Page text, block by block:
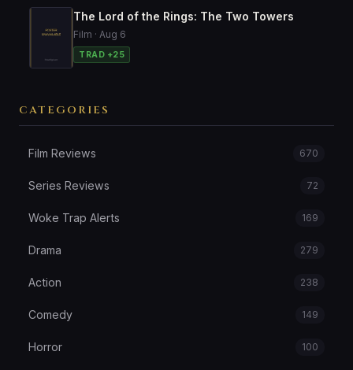
The Lord of the Rings: The Two Towers
Film · Aug 6
TRAD +25
CATEGORIES
Film Reviews 670
Series Reviews 72
Woke Trap Alerts 169
Drama 279
Action 238
Comedy 149
Horror 100